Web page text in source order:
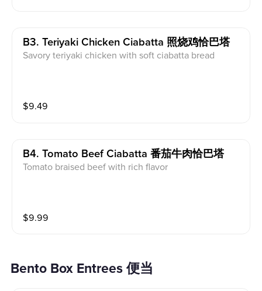
B3. Teriyaki Chicken Ciabatta 照烧鸡恰巴塔
Savory teriyaki chicken with soft ciabatta bread
$9.49
B4. Tomato Beef Ciabatta 番茄牛肉恰巴塔
Tomato braised beef with rich flavor
$9.99
Bento Box Entrees 便当